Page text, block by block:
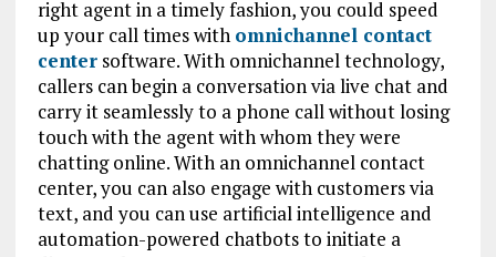
right agent in a timely fashion, you could speed
up your call times with omnichannel contact
centersoftware. With omnichannel technology,
callers can begin a conversation via live chat and
carry it seamlessly to a phone call without losing
touch with the agent with whom they were
chatting online. With an omnichannel contact
center, you can also engage with customers via
text, and you can use artificial intelligence and
automation-powered chatbots to initiate a